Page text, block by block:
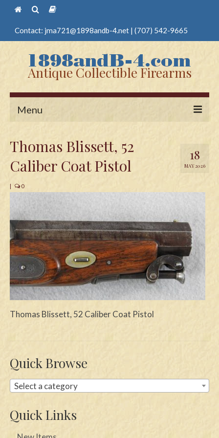
Contact: jma721@1898andb-4.net | (707) 542-9665
Antique Collectible Firearms
Menu
Edged Weapons
Swords
Knives
Daggers
Paul Doyle Collection
Questions
Shows
Contact
18
MAY 2026
Thomas Blissett, 52
Caliber Coat Pistol
| 0
Thomas Blissett, 52 Caliber Coat Pistol
Quick Browse
Select a category
Quick Links